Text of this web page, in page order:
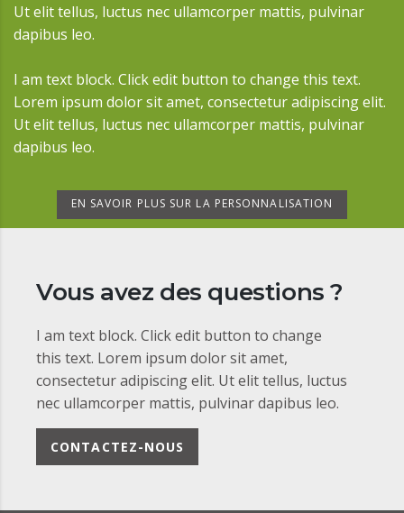
Ut elit tellus, luctus nec ullamcorper mattis, pulvinar
dapibus leo.
I am text block. Click edit button to change this text.
Lorem ipsum dolor sit amet, consectetur adipiscing elit.
Ut elit tellus, luctus nec ullamcorper mattis, pulvinar
dapibus leo.
EN SAVOIR PLUS SUR LA PERSONNALISATION
Vous avez des questions ?
I am text block. Click edit button to change
this text. Lorem ipsum dolor sit amet,
consectetur adipiscing elit. Ut elit tellus, luctus
nec ullamcorper mattis, pulvinar dapibus leo.
CONTACTEZ-NOUS